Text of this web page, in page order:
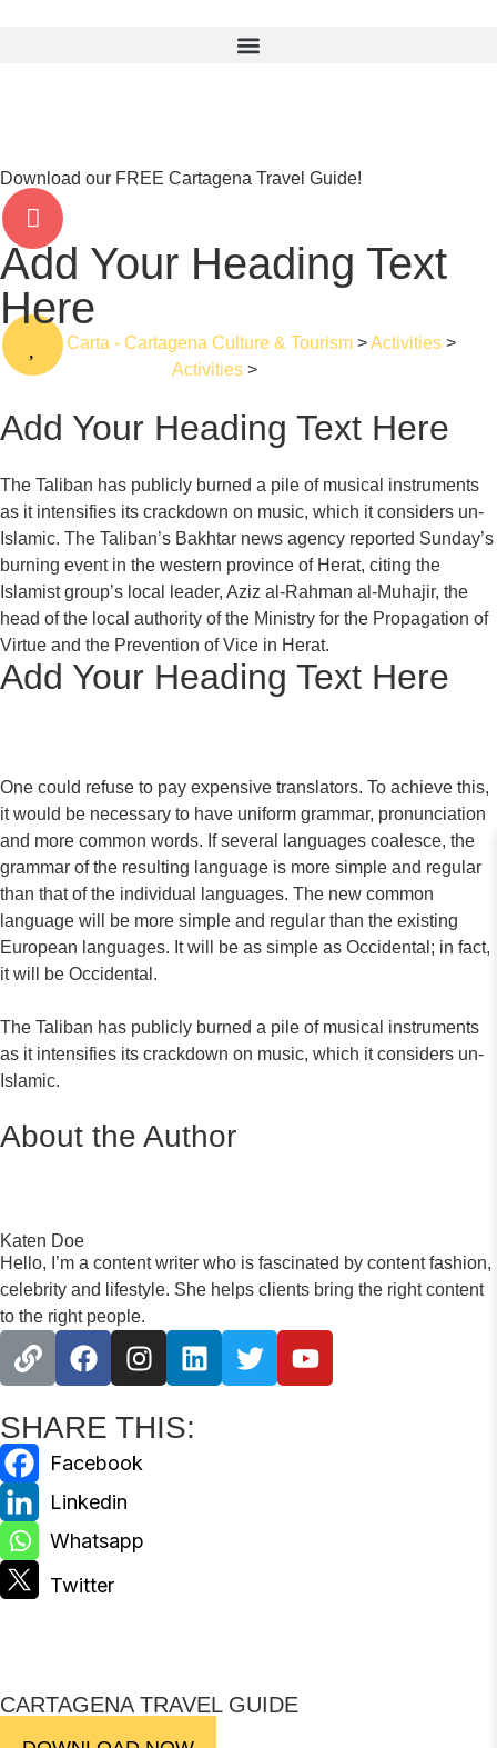
Download our FREE Cartagena Travel Guide!
Add Your Heading Text
Here
La Carta - Cartagena Culture & Tourism>Activities>
Activities >
Add Your Heading Text Here
The Taliban has publicly burned a pile of musical instruments
as it intensifies its crackdown on music, which it considers un-
Islamic. The Taliban’s Bakhtar news agency reported Sunday’s
burning event in the western province of Herat, citing the
Islamist group’s local leader, Aziz al-Rahman al-Muhajir, the
head of the local authority of the Ministry for the Propagation of
Virtue and the Prevention of Vice in Herat.
Add Your Heading Text Here
One could refuse to pay expensive translators. To achieve this,
it would be necessary to have uniform grammar, pronunciation
and more common words. If several languages coalesce, the
grammar of the resulting language is more simple and regular
than that of the individual languages. The new common
language will be more simple and regular than the existing
European languages. It will be as simple as Occidental; in fact,
it will be Occidental.
The Taliban has publicly burned a pile of musical instruments
as it intensifies its crackdown on music, which it considers un-
Islamic.
About the Author
Katen Doe
Hello, I’m a content writer who is fascinated by content fashion,
celebrity and lifestyle. She helps clients bring the right content
to the right people.
SHARE THIS:
CARTAGENA TRAVEL GUIDE